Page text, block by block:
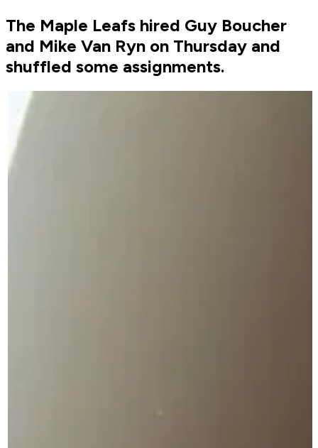
The Maple Leafs hired Guy Boucher
and Mike Van Ryn on Thursday and
shuffled some assignments.